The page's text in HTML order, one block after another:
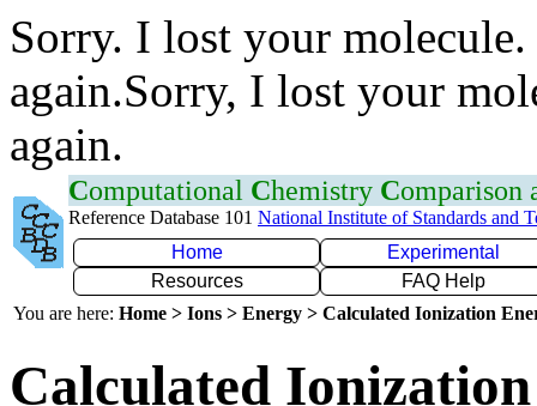
Sorry. I lost your
again.Sorry, I lost your
again.
Computational Chemistry Comparison
Reference Database 101 National Institute of Standards and
Home
Experimental
Resources
FAQ Help
You are here: Home > Ions > Energy > Calculated Ionization
Calculated